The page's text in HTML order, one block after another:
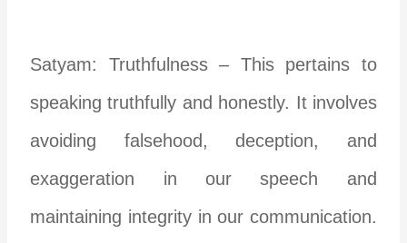
Satyam: Truthfulness – This pertains to
speaking truthfully and honestly. It involves
avoiding falsehood, deception, and
exaggeration in our speech and
maintaining integrity in our communication.